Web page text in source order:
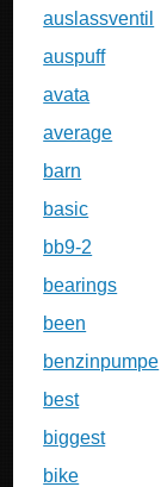
auslassventil
auspuff
avata
average
barn
basic
bb9-2
bearings
been
benzinpumpe
best
biggest
bike